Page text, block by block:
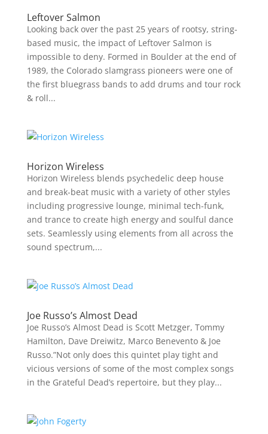
Leftover Salmon
Looking back over the past 25 years of rootsy, string-
based music, the impact of Leftover Salmon is
impossible to deny. Formed in Boulder at the end of
1989, the Colorado slamgrass pioneers were one of
the first bluegrass bands to add drums and tour rock
& roll...
Horizon Wireless
Horizon Wireless blends psychedelic deep house
and break-beat music with a variety of other styles
including progressive lounge, minimal tech-funk,
and trance to create high energy and soulful dance
sets. Seamlessly using elements from all across the
sound spectrum,...
Joe Russo’s Almost Dead
Joe Russo’s Almost Dead is Scott Metzger, Tommy
Hamilton, Dave Dreiwitz, Marco Benevento & Joe
Russo.”Not only does this quintet play tight and
vicious versions of some of the most complex songs
in the Grateful Dead’s repertoire, but they play...